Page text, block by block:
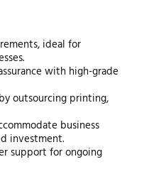
ideal for
with high-grade
outsourcing printing,
business
investment.
support for ongoing